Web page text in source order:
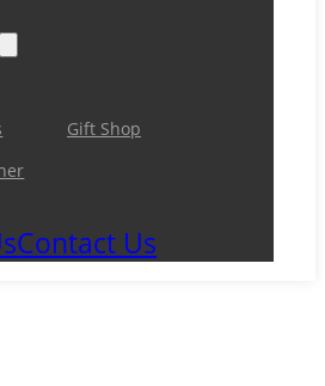
Gift Shop
Contact Us